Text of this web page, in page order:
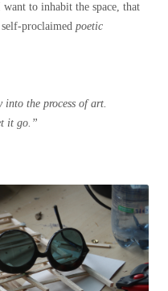
to inhabit the space, that
proclaimed poetic
into the process of art.
it go.”